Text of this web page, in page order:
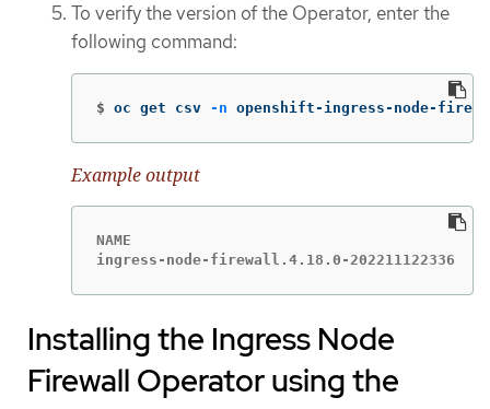
To verify the version of the Operator, enter the
following command:
$ oc get csv -n openshift-ingress-node-
Example output
NAME
ingress-node-firewall.4.18.0-202211122336
Installing the Ingress Node
Firewall Operator using the